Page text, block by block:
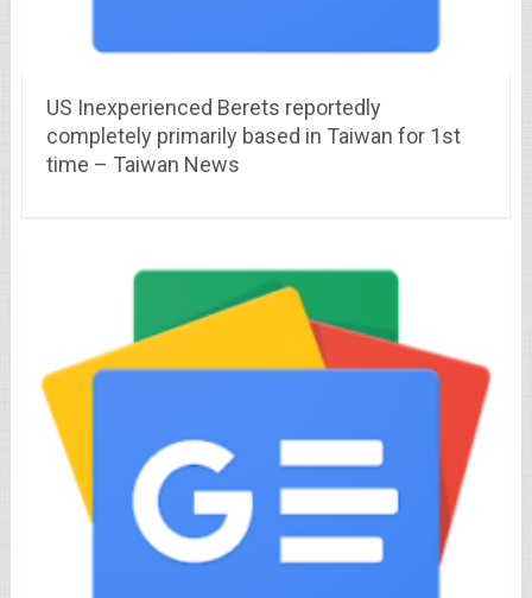
US Inexperienced Berets reportedly
completely primarily based in Taiwan for 1st
time – Taiwan News